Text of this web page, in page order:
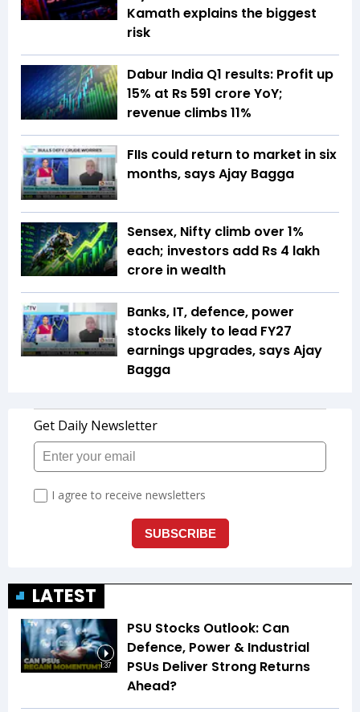
Kamath explains the biggest
risk
Dabur India Q1 results: Profit up
15% at Rs 591 crore YoY;
revenue climbs 11%
FIIs could return to market in six
months, says Ajay Bagga
Sensex, Nifty climb over 1%
each; investors add Rs 4 lakh
crore in wealth
Banks, IT, defence, power
stocks likely to lead FY27
earnings upgrades, says Ajay
Bagga
LATEST
1:37
PSU Stocks Outlook: Can
Defence, Power & Industrial
PSUs Deliver Strong Returns
Ahead?